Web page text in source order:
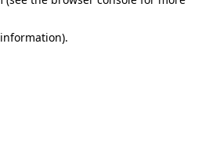
information).